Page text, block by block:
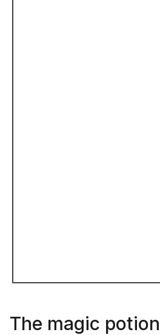
The magic